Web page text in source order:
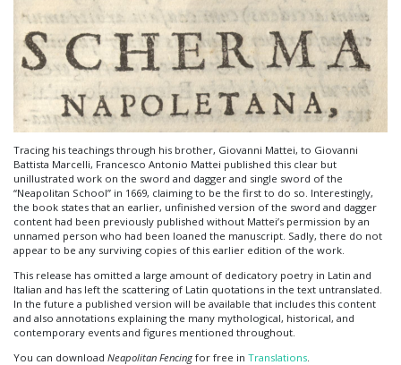
Tracing his teachings through his brother, Giovanni Mattei, to Giovanni
Battista Marcelli, Francesco Antonio Mattei published this clear but
unillustrated work on the sword and dagger and single sword of the
“Neapolitan School” in 1669, claiming to be the first to do so. Interestingly,
the book states that an earlier, unfinished version of the sword and dagger
content had been previously published without Mattei’s permission by an
unnamed person who had been loaned the manuscript. Sadly, there do not
appear to be any surviving copies of this earlier edition of the work.
This release has omitted a large amount of dedicatory poetry in Latin and
Italian and has left the scattering of Latin quotations in the text untranslated.
In the future a published version will be available that includes this content
and also annotations explaining the many mythological, historical, and
contemporary events and figures mentioned throughout.
You can download Neapolitan Fencing for free in Translations